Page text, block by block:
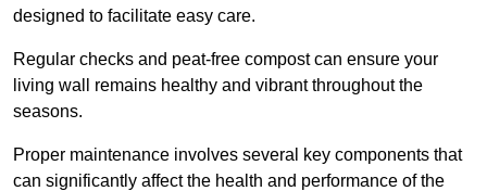
designed to facilitate easy care.
Regular checks and peat-free compost can ensure your
living wall remains healthy and vibrant throughout the
seasons.
Proper maintenance involves several key components that
can significantly affect the health and performance of the